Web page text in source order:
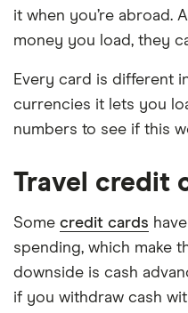
it when you’re abroad.
money you load, they
Every card is different
currencies it lets you
numbers to see if this
Travel credit
Some credit cards
spending, which make
downside is cash
if you withdraw cash